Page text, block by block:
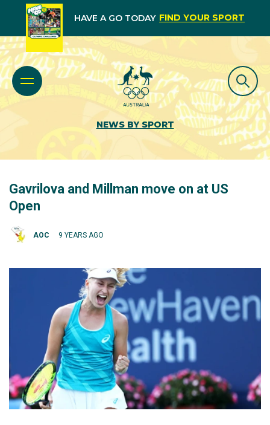
HAVE A GO TODAY FIND YOUR SPORT
NEWS BY SPORT
Gavrilova and Millman move on at US
Open
AOC 9 YEARS AGO